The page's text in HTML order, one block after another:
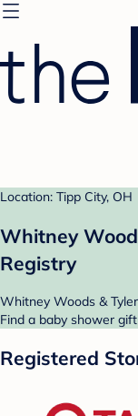
Location: Tipp City, OH
Whitney
Registry
Whitney Woods &
Find a baby shower
Registered